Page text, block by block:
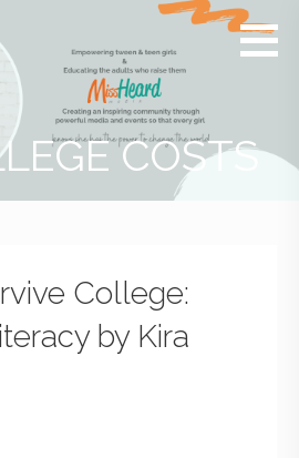
COSTS
College:
by Kira